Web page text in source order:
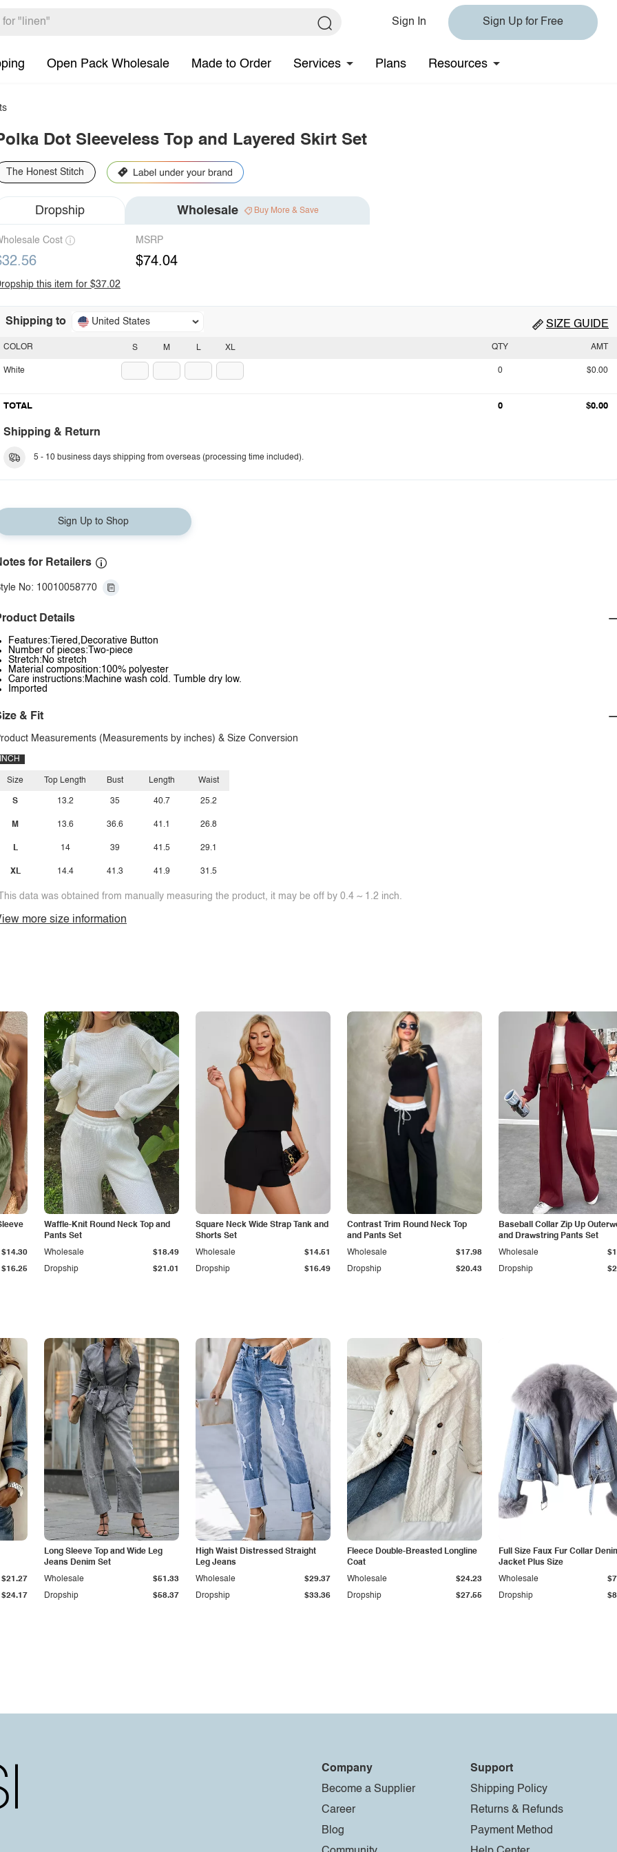
Sign In Sign Up for Free
Open Pack Wholesale Made to Order Services Plans Resources
Dot Sleeveless Top and Layered Skirt Set
The Honest Stitch
Dropship Wholesale Buy More & Save
Cost MSRP
$74.04
this item for $37.02
Shipping to United States SIZE GUIDE
S M L XL
COLOR
White
QTY AMT
0 $0.00
TOTAL 0 $0.00
Shipping & Return
5 - 10 business days shipping from overseas (processing time included).
Sign Up to Shop
for Retailers
No: 10010058770
Details
Features:Tiered,Decorative Button
Number of pieces:Two-piece
Stretch:No stretch
Material composition:100% polyester
Care instructions:Machine wash cold. Tumble dry low.
Imported
& Fit
Measurements (Measurements by inches) & Size Conversion
INCH
Size
S
M
L
XL
Top Length
13.2
13.6
14
14.4
Bust
35
36.6
39
41.3
Length
40.7
41.1
41.5
41.9
Waist
25.2
26.8
29.1
31.5
data was obtained from manually measuring the product, it may be off by 0.4 ~ 1.2 inch.
more size information
$16.25
$14.30
Waffle-Knit Round Neck Top and
Pants Set
Dropship $21.01
Wholesale $18.49
Square Neck Wide Strap Tank and
Shorts Set
Dropship $16.49
Wholesale $14.51
Contrast Trim Round Neck Top
and Pants Set
Dropship $20.43
Wholesale $17.98
Baseball Collar Zip Up
and Drawstring Pants Set
Dropship
Wholesale
$24.17
$21.27
Long Sleeve Top and Wide Leg
Jeans Denim Set
Dropship $58.37
Wholesale $51.33
High Waist Distressed Straight
Leg Jeans
Dropship $33.36
Wholesale $29.37
Fleece Double-Breasted Longline
Coat
Dropship $27.55
Wholesale $24.23
Full Size Faux Fur Collar
Jacket Plus Size
Dropship
Wholesale
Company
Become a Supplier
Career
Blog
Support
Shipping Policy
Returns & Refunds
Payment Method